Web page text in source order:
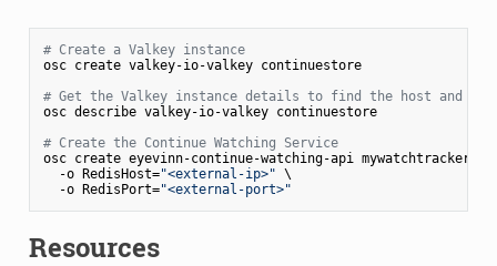
# Create a Valkey instance
osc create valkey-io-valkey continuestore
# Get the Valkey instance details to find the host and
osc describe valkey-io-valkey continuestore
# Create the Continue Watching Service
osc create eyevinn-continue-watching-api mywatchtracker \
  -o RedisHost=
"<external-ip>" \
  -o RedisPort=
"<external-port>"
Resources